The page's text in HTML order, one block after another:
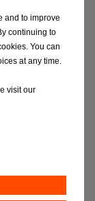
and
caused by
that
or
with
and to improve
continuing to
You can
at any time.
visit our